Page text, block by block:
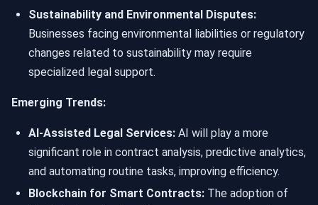
Sustainability and Environmental Disputes:
Businesses facing environmental liabilities or regulatory
changes related to sustainability may require
specialized legal support.
Emerging Trends:
AI-Assisted Legal Services: AI will play a more
significant role in contract analysis, predictive analytics,
and automating routine tasks, improving efficiency.
Blockchain for Smart Contracts: The adoption of